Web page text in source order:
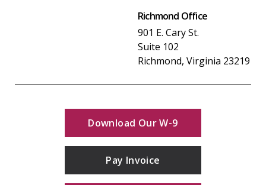
Richmond Office
901 E. Cary St.
Suite 102
Richmond, Virginia 23219
Download Our W-9
Pay Invoice